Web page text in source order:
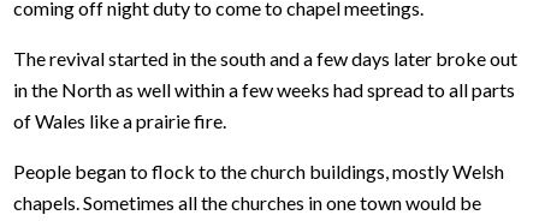
coming off night duty to come to chapel meetings.
The revival started in the south and a few days later broke out
in the North as well within a few weeks had spread to all parts
of Wales like a prairie fire.
People began to flock to the church buildings, mostly Welsh
chapels. Sometimes all the churches in one town would be